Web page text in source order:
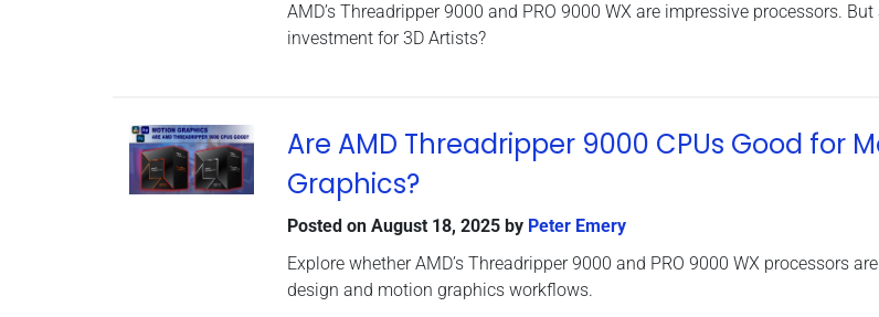
AMD’s Threadripper 9000 and PRO 9000 WX are impressive processors.
investment for 3D Artists?
Are AMD Threadripper 9000 CPUs Good for
Graphics?
Posted on August 18, 2025by Peter Emery
Explore whether AMD’s Threadripper 9000 and PRO 9000 WX processors
design and motion graphics workflows.